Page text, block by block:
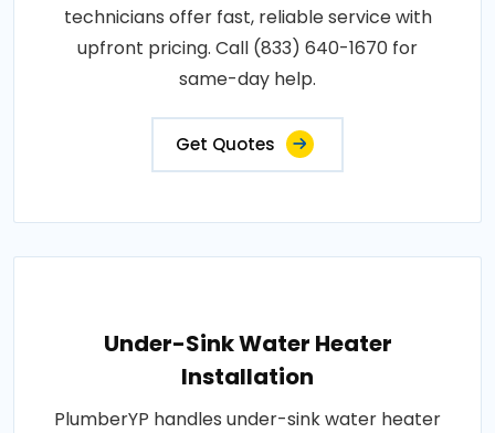
technicians offer fast, reliable service with
upfront pricing. Call (833) 640-1670 for
same-day help.
Get Quotes
Under-Sink Water Heater
Installation
PlumberYP handles under-sink water heater